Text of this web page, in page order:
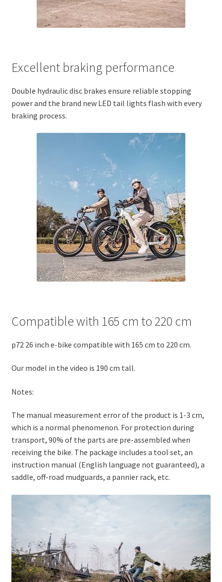
Excellent braking performance
Double hydraulic disc brakes ensure reliable stopping
power and the brand new LED tail lights flash with every
braking process.
Compatible with 165 cm to 220 cm
p72 26 inch e-bike compatible with 165 cm to 220 cm.
Our model in the video is 190 cm tall.
Notes:
The manual measurement error of the product is 1-3 cm,
which is a normal phenomenon. For protection during
transport, 90% of the parts are pre-assembled when
receiving the bike. The package includes a tool set, an
instruction manual (English language not guaranteed), a
saddle, off-road mudguards, a pannier rack, etc.